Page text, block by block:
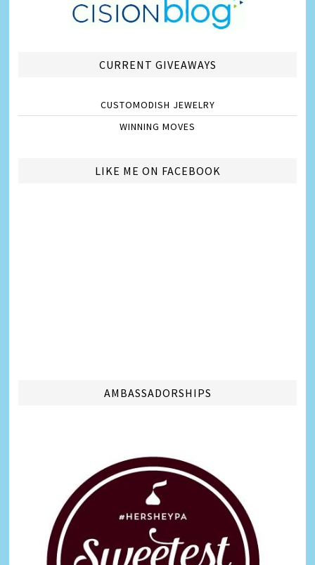
CURRENT GIVEAWAYS
CUSTOMODISH JEWELRY
WINNING MOVES
LIKE ME ON FACEBOOK
AMBASSADORSHIPS